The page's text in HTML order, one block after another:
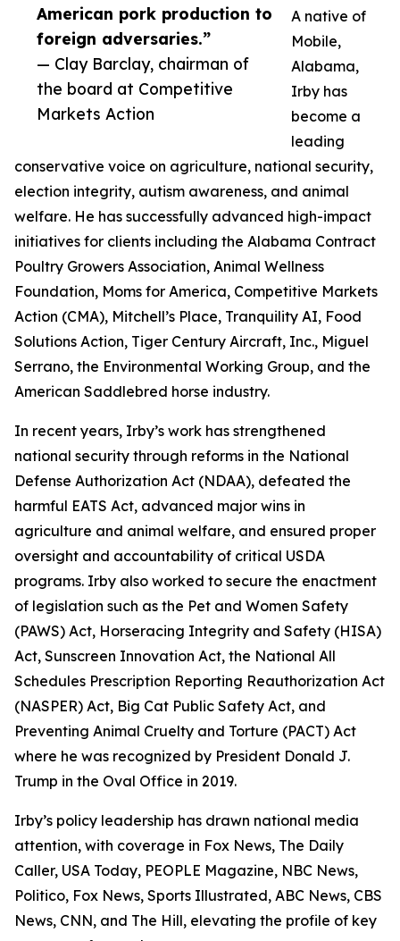
American pork production to
foreign adversaries.”
— Clay Barclay, chairman of
the board at Competitive
Markets Action
A native of
Mobile,
Alabama,
Irby has
become a
leading
conservative voice on agriculture, national security,
election integrity, autism awareness, and animal
welfare. He has successfully advanced high-impact
initiatives for clients including the Alabama Contract
Poultry Growers Association, Animal Wellness
Foundation, Moms for America, Competitive Markets
Action (CMA), Mitchell’s Place, Tranquility AI, Food
Solutions Action, Tiger Century Aircraft, Inc., Miguel
Serrano, the Environmental Working Group, and the
American Saddlebred horse industry.
In recent years, Irby’s work has strengthened
national security through reforms in the National
Defense Authorization Act (NDAA), defeated the
harmful EATS Act, advanced major wins in
agriculture and animal welfare, and ensured proper
oversight and accountability of critical USDA
programs. Irby also worked to secure the enactment
of legislation such as the Pet and Women Safety
(PAWS) Act, Horseracing Integrity and Safety (HISA)
Act, Sunscreen Innovation Act, the National All
Schedules Prescription Reporting Reauthorization Act
(NASPER) Act, Big Cat Public Safety Act, and
Preventing Animal Cruelty and Torture (PACT) Act
where he was recognized by President Donald J.
Trump in the Oval Office in 2019.
Irby’s policy leadership has drawn national media
attention, with coverage in Fox News, The Daily
Caller, USA Today, PEOPLE Magazine, NBC News,
Politico, Fox News, Sports Illustrated, ABC News, CBS
News, CNN, and The Hill, elevating the profile of key